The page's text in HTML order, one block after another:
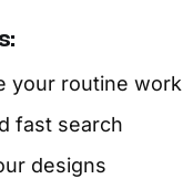
your routine work
fast search
designs